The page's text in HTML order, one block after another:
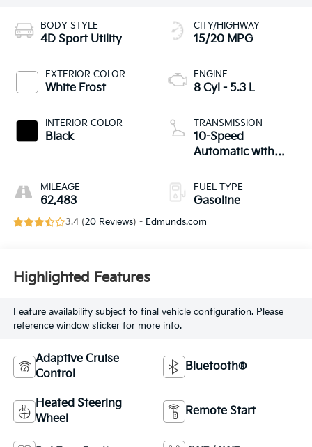
BODY STYLE
4D Sport Utility
EXTERIOR COLOR
White Frost
INTERIOR COLOR
Black
MILEAGE
62,483
CITY/HIGHWAY
15/20 MPG
ENGINE
8 Cyl - 5.3 L
TRANSMISSION
10-Speed
Automatic with
FUEL TYPE
Gasoline
3.4 (20 Reviews) - Edmunds.com
Highlighted Features
Feature availability subject to final vehicle configuration. Please
reference window sticker for more info.
Adaptive Cruise
Control
Bluetooth®
Heated Steering
Wheel
Remote Start